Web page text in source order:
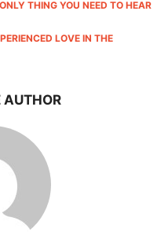
THING YOU NEED TO HEAR
LOVE IN THE
AUTHOR